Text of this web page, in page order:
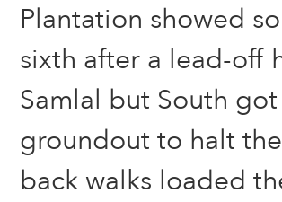
Plantation showed
sixth after a lead-off
Samlal but South
groundout to halt
back walks loaded